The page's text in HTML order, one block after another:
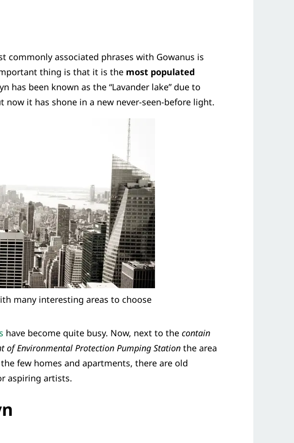
commonly associated phrases with Gowanus is
thing is that it is the most populated
has been known as the “Lavander lake” due to
it has shone in a new never-seen-before light.
many interesting areas to choose
have become quite busy. Now, next to the contain
Environmental Protection Pumping Station the area
few homes and apartments, there are old
aspiring artists.